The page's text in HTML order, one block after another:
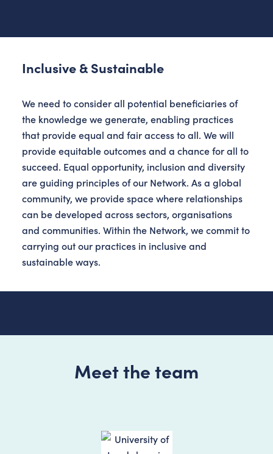
Inclusive & Sustainable
We need to consider all potential beneficiaries of
the knowledge we generate, enabling practices
that provide equal and fair access to all. We will
provide equitable outcomes and a chance for all to
succeed. Equal opportunity, inclusion and diversity
are guiding principles of our Network. As a global
community, we provide space where relationships
can be developed across sectors, organisations
and communities. Within the Network, we commit to
carrying out our practices in inclusive and
sustainable ways.
Meet the team